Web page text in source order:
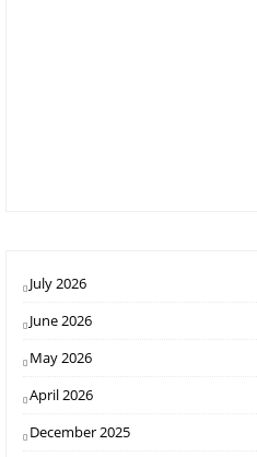
July 2026
June 2026
May 2026
April 2026
December 2025